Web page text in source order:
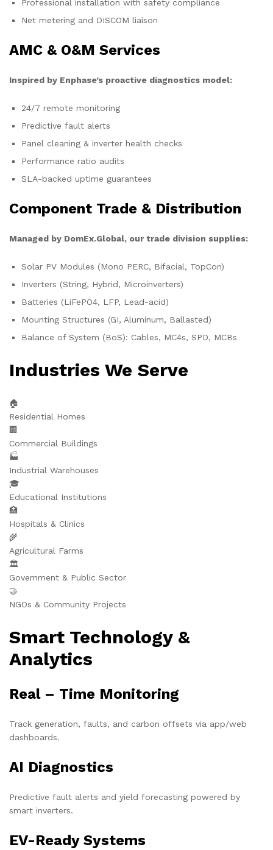
Professional installation with safety compliance
Net metering and DISCOM liaison
AMC & O&M Services
Inspired by Enphase’s proactive diagnostics model:
24/7 remote monitoring
Predictive fault alerts
Panel cleaning & inverter health checks
Performance ratio audits
SLA-backed uptime guarantees
Component Trade & Distribution
Managed by DomEx.Global, our trade division supplies:
Solar PV Modules (Mono PERC, Bifacial, TopCon)
Inverters (String, Hybrid, Microinverters)
Batteries (LiFePO4, LFP, Lead-acid)
Mounting Structures (GI, Aluminum, Ballasted)
Balance of System (BoS): Cables, MC4s, SPD, MCBs
Industries We Serve
🏠
Residential Homes
🏢
Commercial Buildings
🏭
Industrial Warehouses
🎓
Educational Institutions
🏥
Hospitals & Clinics
🌾
Agricultural Farms
🏛️
Government & Public Sector
🤝
NGOs & Community Projects
Smart Technology &
Analytics
Real – Time Monitoring
Track generation, faults, and carbon offsets via app/web
dashboards.
AI Diagnostics
Predictive fault alerts and yield forecasting powered by
smart inverters.
EV-Ready Systems